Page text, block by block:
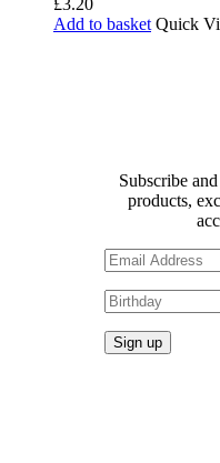
Add to basket Quick
Subscribe
products,